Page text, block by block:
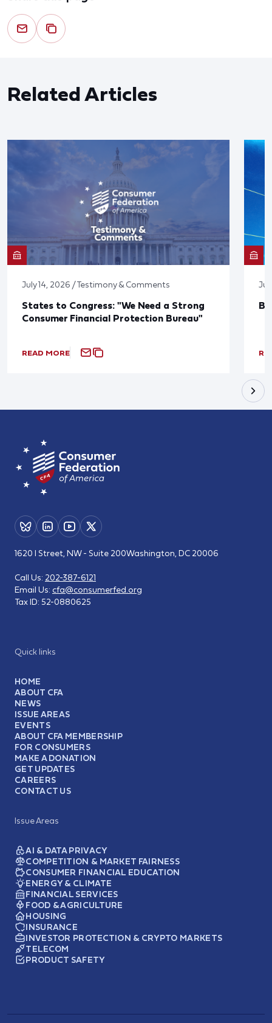
Related Articles
July 14, 2026 / Testimony & Comments
States to Congress: "We Need a Strong
Consumer Financial Protection Bureau"
READ MORE
Quick links
HOME
ABOUT CFA
NEWS
ISSUE AREAS
EVENTS
ABOUT CFA MEMBERSHIP
FOR CONSUMERS
MAKE A DONATION
GET UPDATES
CAREERS
CONTACT US
Issue Areas
AI & DATA PRIVACY
COMPETITION & MARKET FAIRNESS
CONSUMER FINANCIAL EDUCATION
ENERGY & CLIMATE
FINANCIAL SERVICES
FOOD & AGRICULTURE
HOUSING
INSURANCE
INVESTOR PROTECTION & CRYPTO MARKETS
TELECOM
PRODUCT SAFETY
1620 I Street, NW - Suite 200Washington, DC 20006
Call Us: 202-387-6121
Email Us: cfa@consumerfed.org
Tax ID: 52-0880625